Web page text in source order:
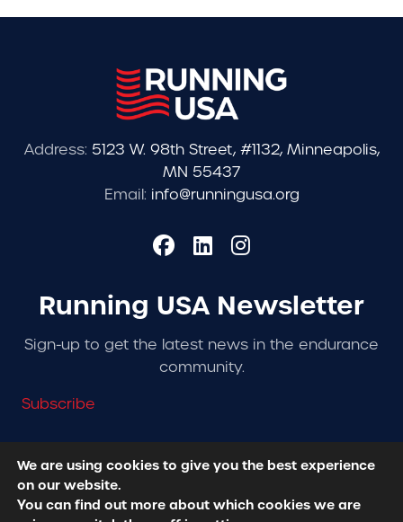
Address: 5123 W. 98th Street, #1132, Minneapolis,
MN 55437
Email: info@runningusa.org
Running USA Newsletter
Sign-up to get the latest news in the endurance
community.
Subscribe
© 2026 Running USA. | All Rights Reserved -
Policy
We are using cookies to give you the best experience
on our website.
You can find out more about which cookies we are